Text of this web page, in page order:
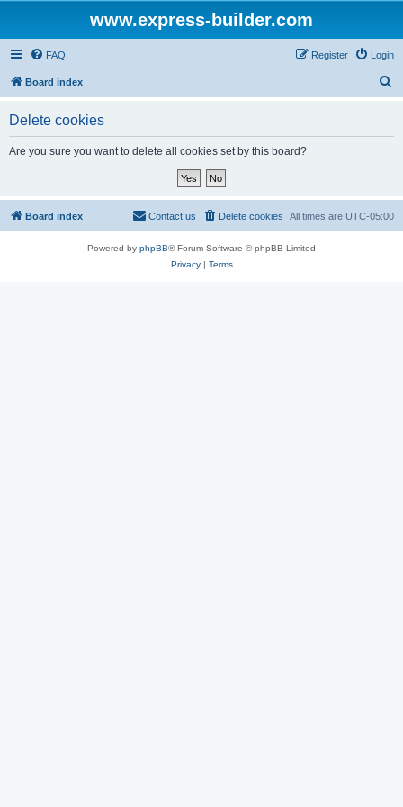
www.express-builder.com
FAQ Login
Register
Board index
Delete cookies
Are you sure you want to delete all cookies set by this board?
Board index All times are UTC-05:00
Delete cookies
Contact us
Powered by phpBB® Forum Software © phpBB Limited
Privacy| Terms